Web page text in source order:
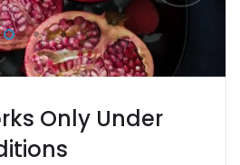
Only Under